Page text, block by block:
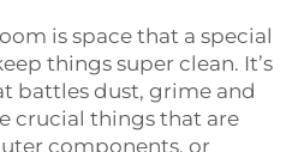
is space that a special
things super clean. It’s
battles dust, grime and
crucial things that are
components, or